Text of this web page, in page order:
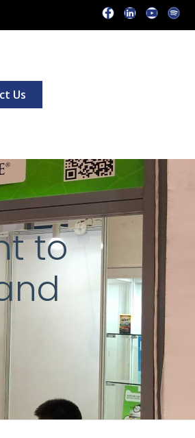
Us
to